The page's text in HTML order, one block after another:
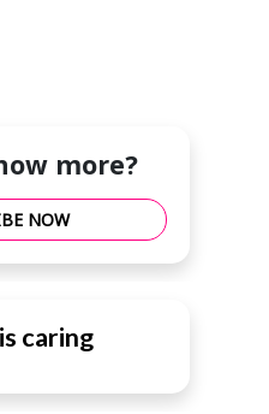
more?
NOW
caring